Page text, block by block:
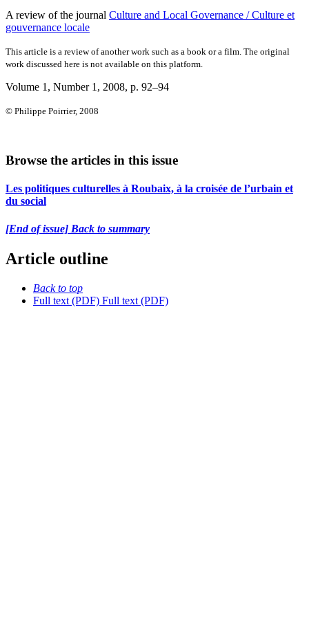
A review of the journal Culture and Local Governance / Culture et
gouvernance locale
This article is a review of another work such as a book or a film. The original
work discussed here is not available on this platform.
Volume 1, Number 1, 2008, p. 92–94
© Philippe Poirrier, 2008
Browse the articles in this issue
Les politiques culturelles à Roubaix, à la croisée de l’urbain et
du social
[End of issue] Back to summary
Article outline
Back to top
Full text (PDF) Full text (PDF)